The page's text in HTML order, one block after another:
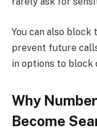
You can also block
prevent future
in options to block
Why
Become